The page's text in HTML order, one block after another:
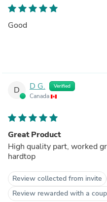
Good
D D G. Verified
Canada
Great Product
High quality part, worked
hardtop
Review collected from invite
Review rewarded with a